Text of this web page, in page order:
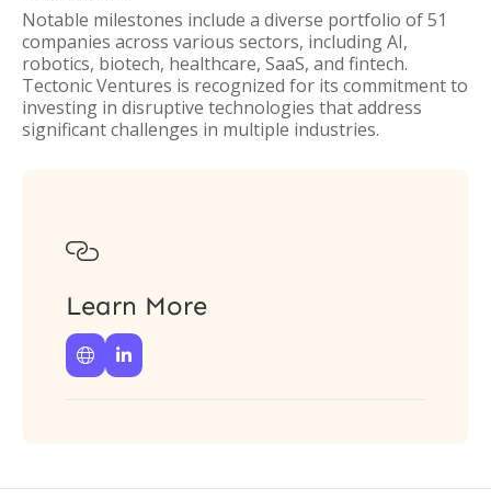
Notable milestones include a diverse portfolio of 51
companies across various sectors, including AI,
robotics, biotech, healthcare, SaaS, and fintech.
Tectonic Ventures is recognized for its commitment to
investing in disruptive technologies that address
significant challenges in multiple industries.

Learn More
 